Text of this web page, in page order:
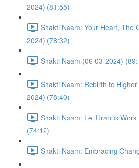
2024) (81:55)
Shakti Naam: Your Heart, The
2024) (78:32)
Shakti Naam (06-03-2024)
Shakti Naam: Rebirth to
2024) (78:40)
Shakti Naam: Let Uranus
(74:12)
Shakti Naam: Embracing